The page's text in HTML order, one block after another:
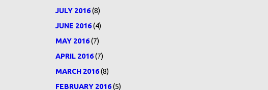
JULY 2016(8)
JUNE 2016(4)
MAY 2016(7)
APRIL 2016(7)
MARCH 2016(8)
FEBRUARY 2016(5)